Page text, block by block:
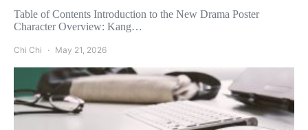
Table of Contents Introduction to the New Drama Poster
Character Overview: Kang…
Chi Chi May 21, 2026